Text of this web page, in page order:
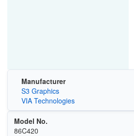
Manufacturer
S3 Graphics
VIA Technologies
Model No.
86C420